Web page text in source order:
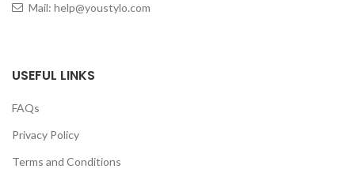
Mail: help@youstylo.com
USEFUL LINKS
FAQs
Privacy Policy
Terms and Conditions